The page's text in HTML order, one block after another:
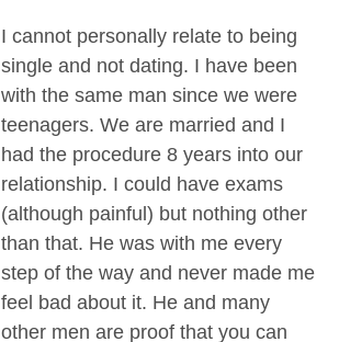
I cannot personally relate to being
single and not dating. I have been
with the same man since we were
teenagers. We are married and I
had the procedure 8 years into our
relationship. I could have exams
(although painful) but nothing other
than that. He was with me every
step of the way and never made me
feel bad about it. He and many
other men are proof that you can